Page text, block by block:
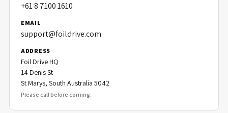
+61 8 7100 1610
EMAIL
support@foildrive.com
ADDRESS
Foil Drive HQ
14 Denis St
St Marys, South Australia 5042
Please call before coming.